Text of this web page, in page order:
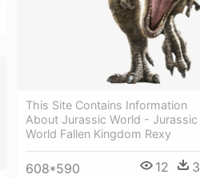
This Site Contains Information
About Jurassic World - Jurassic
World Fallen Kingdom Rexy
608*590 12 3